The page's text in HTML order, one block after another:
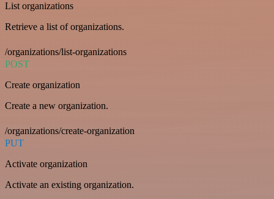
List organizations
Retrieve a list of organizations.
/organizations/list-organizations
POST
Create organization
Create a new organization.
/organizations/create-organization
PUT
Activate organization
Activate an existing organization.